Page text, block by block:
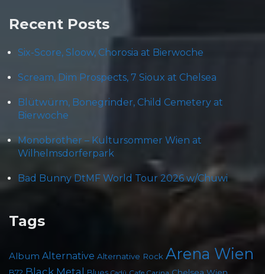
Recent Posts
Six-Score, Sloow, Chorosia at Bierwoche
Scream, Dim Prospects, 7 Sioux at Chelsea
Blütwürm, Bonegrinder, Child Cemetery at
Bierwoche
Monobrother – Kultursommer Wien at
Wilhelmsdorferpark
Bad Bunny DtMF World Tour 2026 w/Chuwi
Tags
Album Alternative Alternative Rock Arena Wien
Black Metal